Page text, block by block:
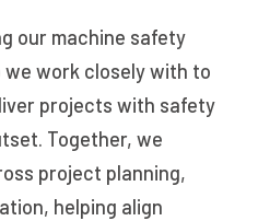
our machine safety
we work closely with to
projects with safety
Together, we
project planning,
helping align